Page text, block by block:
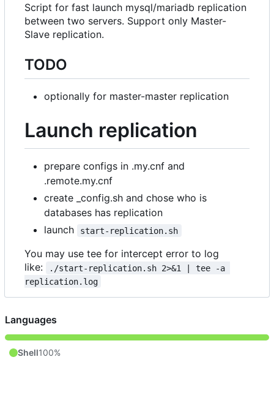
Script for fast launch mysql/mariadb replication
between two servers. Support only Master-
Slave replication.
TODO
optionally for master-master replication
Launch replication
prepare configs in .my.cnf and
.remote.my.cnf
create _config.sh and chose who is
databases has replication
launch
start-replication.sh
You may use tee for intercept error to log
like:
./start-replication.sh 2>&1 | tee -a
replication.log
Languages
Shell100%